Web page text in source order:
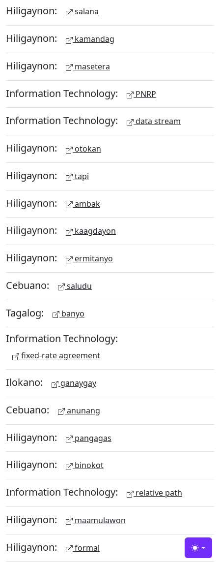
Hiligaynon: salana
Hiligaynon: kamandag
Hiligaynon: masetera
Information Technology: PNRP
Information Technology: data stream
Hiligaynon: otokan
Hiligaynon: tapi
Hiligaynon: ambak
Hiligaynon: kaagdayon
Hiligaynon: ermitanyo
Cebuano: saludu
Tagalog: banyo
Information Technology:
fixed-rate agreement
Ilokano: ganaygay
Cebuano: anunang
Hiligaynon: pangagas
Hiligaynon: binokot
Information Technology: relative path
Hiligaynon: maamulawon
Hiligaynon: formal